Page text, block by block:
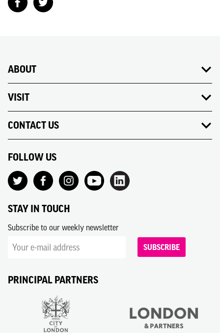
ABOUT
VISIT
CONTACT US
FOLLOW US
STAY IN TOUCH
Subscribe to our weekly newsletter
SUBSCRIBE
PRINCIPAL PARTNERS